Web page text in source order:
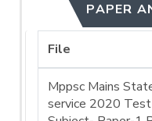
PAPER
File
Mppsc Mains
service 2020